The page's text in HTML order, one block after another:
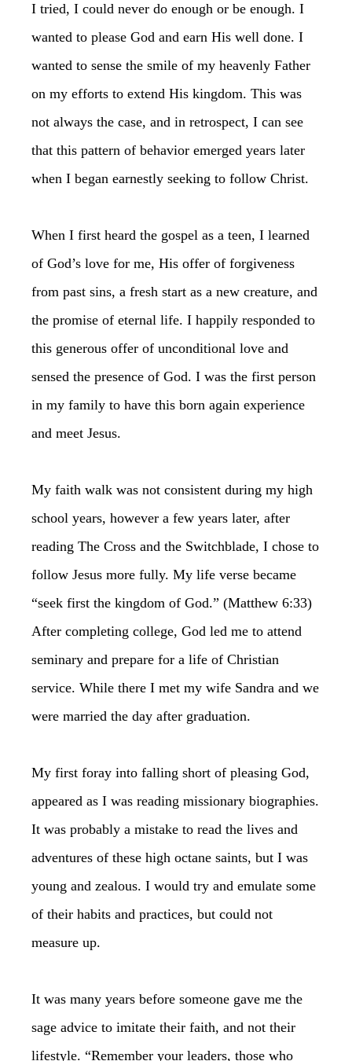
I tried, I could never do enough or be enough. I
wanted to please God and earn His well done. I
wanted to sense the smile of my heavenly Father
on my efforts to extend His kingdom. This was
not always the case, and in retrospect, I can see
that this pattern of behavior emerged years later
when I began earnestly seeking to follow Christ.
When I first heard the gospel as a teen, I learned
of God’s love for me, His offer of forgiveness
from past sins, a fresh start as a new creature, and
the promise of eternal life. I happily responded to
this generous offer of unconditional love and
sensed the presence of God. I was the first person
in my family to have this born again experience
and meet Jesus.
My faith walk was not consistent during my high
school years, however a few years later, after
reading The Cross and the Switchblade, I chose to
follow Jesus more fully. My life verse became
“seek first the kingdom of God.” (Matthew 6:33)
After completing college, God led me to attend
seminary and prepare for a life of Christian
service. While there I met my wife Sandra and we
were married the day after graduation.
My first foray into falling short of pleasing God,
appeared as I was reading missionary biographies.
It was probably a mistake to read the lives and
adventures of these high octane saints, but I was
young and zealous. I would try and emulate some
of their habits and practices, but could not
measure up.
It was many years before someone gave me the
sage advice to imitate their faith, and not their
lifestyle. “Remember your leaders, those who